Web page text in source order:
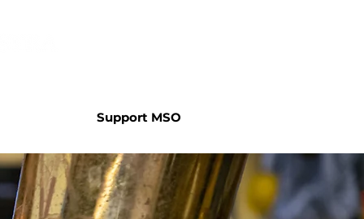
Support MSO